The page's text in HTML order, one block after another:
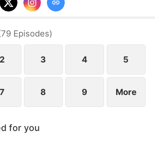
herself are left speechless. Well,
79 Episodes)
2 3 4 5
7 8 9 More
for you